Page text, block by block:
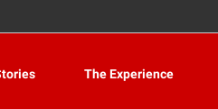
The Experience